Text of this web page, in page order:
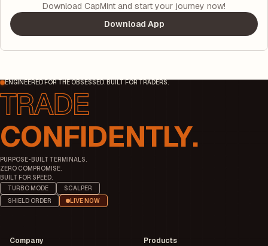
Download CapMint and start your journey now!
Download App
ENGINEERED FOR THE OBSESSED. BUILT FOR TRADERS.
CONFIDENTLY.
PURPOSE-BUILT TERMINALS.
ZERO COMPROMISE.
BUILT FOR SPEED.
TURBO MODE
SCALPER
SHIELD ORDER
LIVE NOW
Company Products